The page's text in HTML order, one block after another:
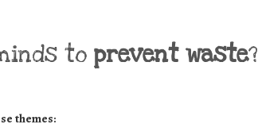
to prevent waste?
themes: